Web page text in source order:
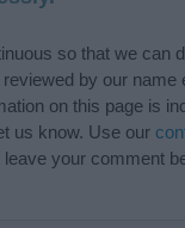
so that we can
by our name
on this page is
us know. Use our
your comment